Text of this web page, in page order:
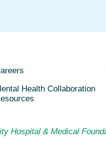
Health Collaboration
Hospital & Medical